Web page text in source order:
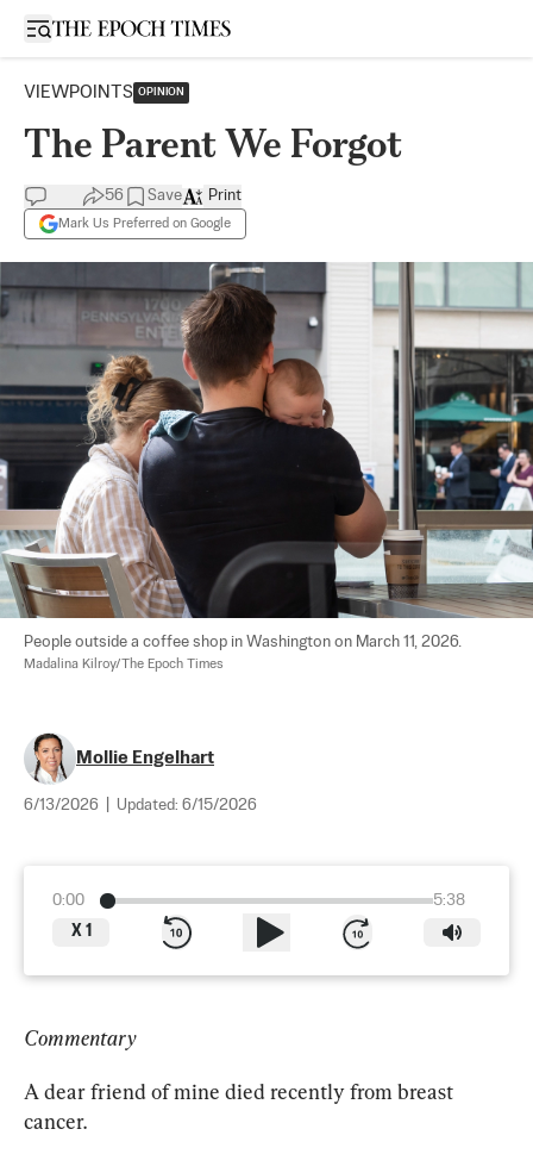
Open sidebar
VIEWPOINTS OPINION
The Parent We Forgot
56 Save
Mark Us Preferred on Google
Print
People outside a coffee shop in Washington on March 11, 2026.
Madalina Kilroy/The Epoch Times
Mollie Engelhart
6/13/2026 Updated: 6/15/2026
0:00
5:38
X 1
Commentary
A dear friend of mine died recently from breast
cancer.